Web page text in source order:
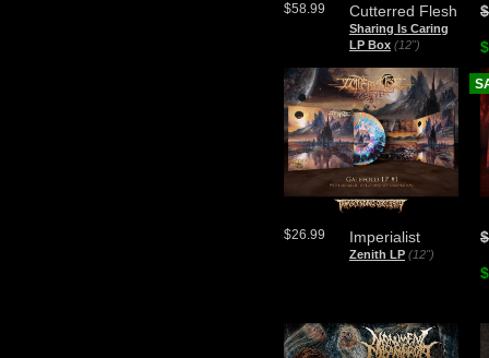
Cutterred Flesh
Sharing Is Caring
LP Box (12")
$58.99
Imperialist
Zenith LP (12")
$26.99